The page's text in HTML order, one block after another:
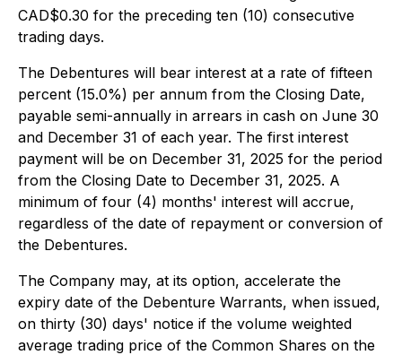
CAD$0.30 for the preceding ten (10) consecutive
trading days.
The Debentures will bear interest at a rate of fifteen
percent (15.0%) per annum from the Closing Date,
payable semi-annually in arrears in cash on June 30
and December 31 of each year. The first interest
payment will be on December 31, 2025 for the period
from the Closing Date to December 31, 2025. A
minimum of four (4) months' interest will accrue,
regardless of the date of repayment or conversion of
the Debentures.
The Company may, at its option, accelerate the
expiry date of the Debenture Warrants, when issued,
on thirty (30) days' notice if the volume weighted
average trading price of the Common Shares on the